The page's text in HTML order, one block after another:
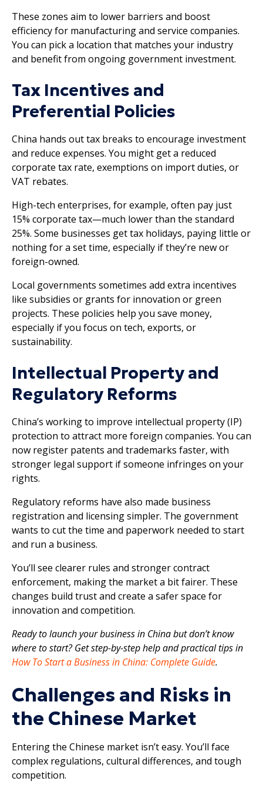
These zones aim to lower barriers and boost
efficiency for manufacturing and service companies.
You can pick a location that matches your industry
and benefit from ongoing government investment.
Tax Incentives and
Preferential Policies
China hands out tax breaks to encourage investment
and reduce expenses. You might get a reduced
corporate tax rate, exemptions on import duties, or
VAT rebates.
High-tech enterprises, for example, often pay just
15% corporate tax—much lower than the standard
25%. Some businesses get tax holidays, paying little or
nothing for a set time, especially if they’re new or
foreign-owned.
Local governments sometimes add extra incentives
like subsidies or grants for innovation or green
projects. These policies help you save money,
especially if you focus on tech, exports, or
sustainability.
Intellectual Property and
Regulatory Reforms
China’s working to improve intellectual property (IP)
protection to attract more foreign companies. You can
now register patents and trademarks faster, with
stronger legal support if someone infringes on your
rights.
Regulatory reforms have also made business
registration and licensing simpler. The government
wants to cut the time and paperwork needed to start
and run a business.
You’ll see clearer rules and stronger contract
enforcement, making the market a bit fairer. These
changes build trust and create a safer space for
innovation and competition.
Ready to launch your business in China but don’t know
where to start? Get step-by-step help and practical tips in
How To Start a Business in China: Complete Guide.
Challenges and Risks in
the Chinese Market
Entering the Chinese market isn’t easy. You’ll face
complex regulations, cultural differences, and tough
competition.